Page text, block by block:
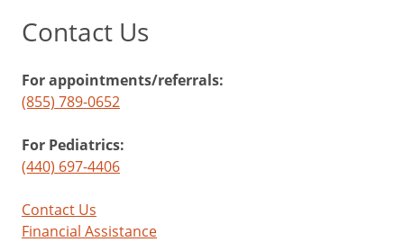
Contact Us
For appointments/referrals:
(855) 789-0652
For Pediatrics:
(440) 697-4406
Contact Us
Financial Assistance